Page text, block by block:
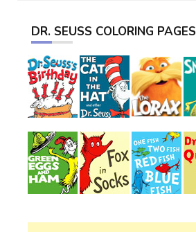
DR. SEUSS COLORING PAGES